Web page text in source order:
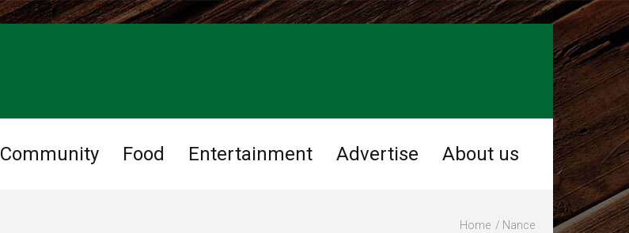
Community Food Entertainment Advertise About us
Home Nance